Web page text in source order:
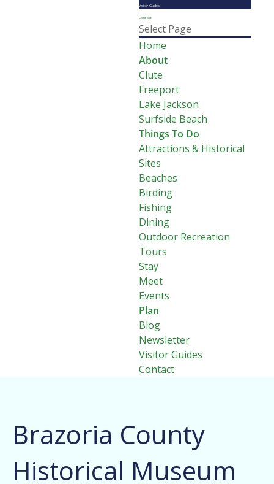
Visitor Guides
Contact
Select Page
Home
About
Clute
Freeport
Lake Jackson
Surfside Beach
Things To Do
Attractions & Historical
Sites
Beaches
Birding
Fishing
Dining
Outdoor Recreation
Tours
Stay
Meet
Events
Plan
Blog
Newsletter
Visitor Guides
Contact
Brazoria County
Historical Museum